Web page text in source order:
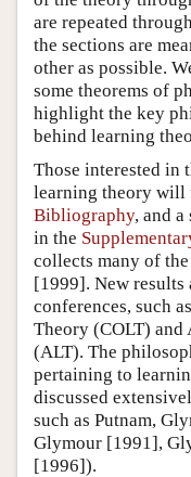
are repeated
the sections are
other as possible.
some theorems of
highlight the key
behind learning
Those interested in
learning theory will
Bibliography, and
in the
collects many of
[1999]. New results
conferences, such
Theory (COLT)
(ALT). The
pertaining to
discussed
such as Putnam,
Glymour [1991],
[1996]).